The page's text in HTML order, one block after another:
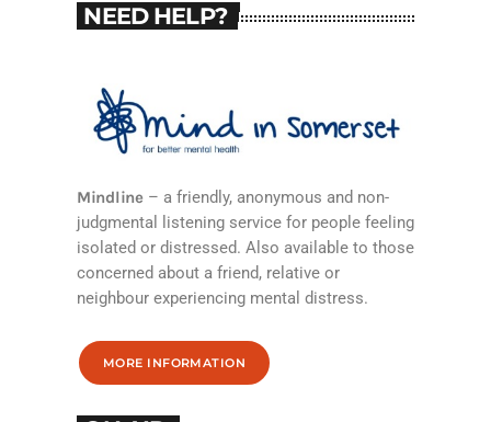
NEED HELP?
Mindline– a friendly, anonymous and non-
judgmental listening service for people feeling
isolated or distressed. Also available to those
concerned about a friend, relative or
neighbour experiencing mental distress.
MORE INFORMATION